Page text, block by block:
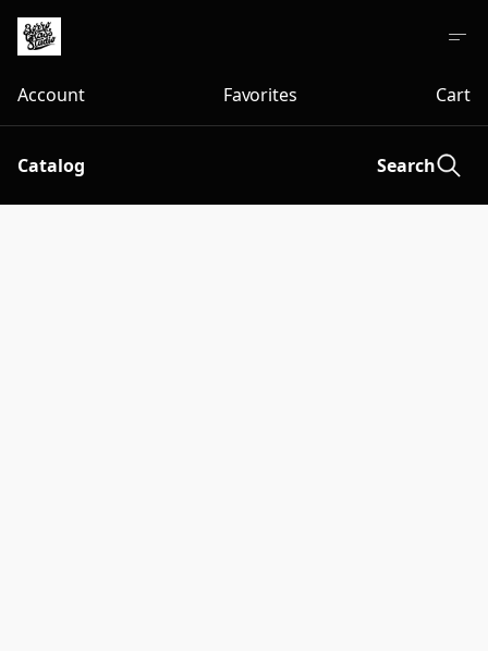
Account Favorites Cart
Catalog Search